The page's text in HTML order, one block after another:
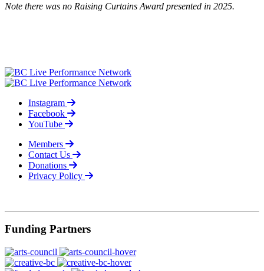
Note there was no Raising Curtains Award presented in 2025.
Instagram
Facebook
YouTube
Members
Contact Us
Donations
Privacy Policy
Funding Partners